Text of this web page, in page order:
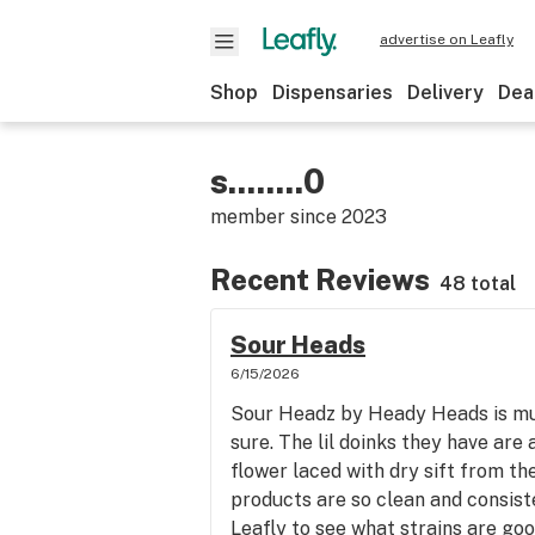
advertise on Leafly
Shop Dispensaries Delivery
s........0
member since 2023
Recent Reviews 48 total
Sour Heads
6/15/2026
Sour Headz by Heady Heads is
sure. The lil doinks they have are
flower laced with dry sift from
products are so clean and
Leafly to see what strains are